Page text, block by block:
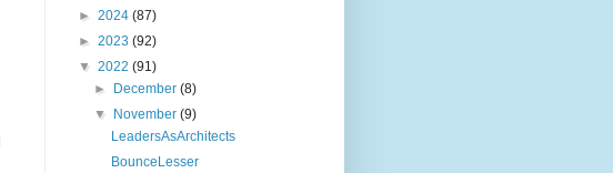
► 2024 (87)
► 2023 (92)
▼ 2022 (91)
► December(8)
▼ November(9)
LeadersAsArchitects
BounceLesser